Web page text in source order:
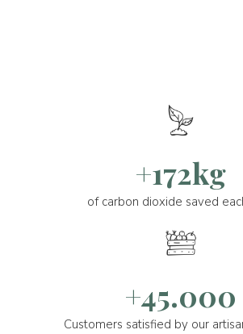
+172kg
of carbon dioxide saved
+45.000
Customers satisfied by our